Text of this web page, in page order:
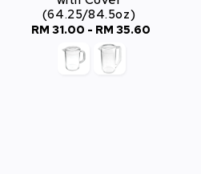
(64.25/84.5oz)
Regular
price
RM 31.00 - RM 35.60